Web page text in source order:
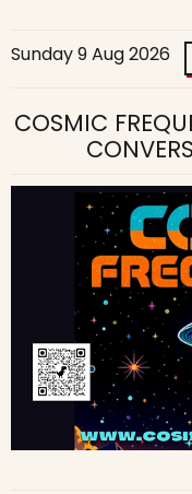
Sunday 9 Aug 2026
COSMIC